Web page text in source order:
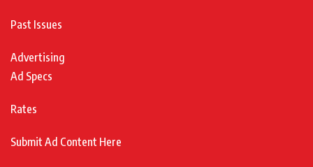
Past Issues
Advertising
Ad Specs
Rates
Submit Ad Content Here